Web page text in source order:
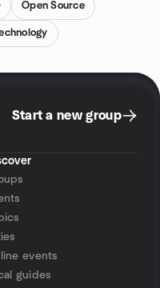
Open Source
Start a new group
events
guides